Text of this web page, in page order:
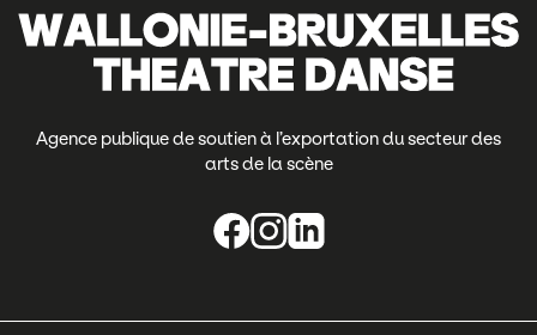
Agence publique de soutien à l’exportation du secteur des
arts de la scène